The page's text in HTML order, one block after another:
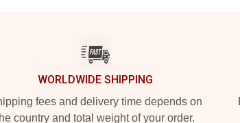
WORLDWIDE SHIPPING
fees and delivery time depends on
country and total weight of your order.